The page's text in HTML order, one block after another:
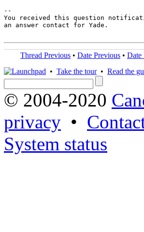
--
You received this question
an answer contact for Yade.
Thread Previous • Date Previous • Date
• Take the tour• Read the
© 2004-2020
privacy •
System status